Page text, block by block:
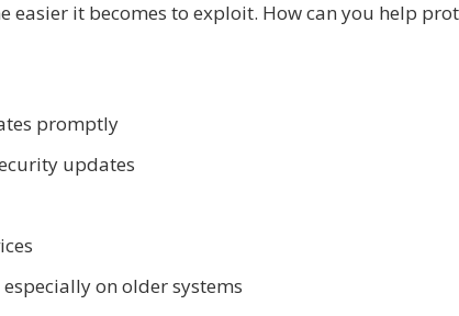
easier it becomes to exploit. How can you help
promptly
updates
on older systems